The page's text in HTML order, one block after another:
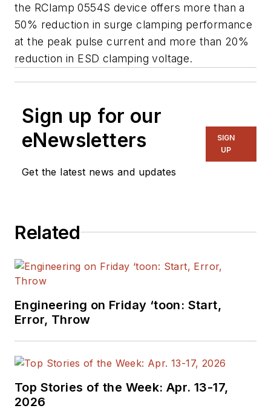
the RClamp 0554S device offers more than a
50% reduction in surge clamping performance
at the peak pulse current and more than 20%
reduction in ESD clamping voltage.
Sign up for our
eNewsletters
Get the latest news and updates
SIGN
UP
Related
Engineering on Friday ‘toon: Start,
Error, Throw
Top Stories of the Week: Apr. 13-17,
2026